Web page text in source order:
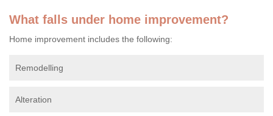
What falls under home improvement?
Home improvement includes the following:
Remodelling
Alteration